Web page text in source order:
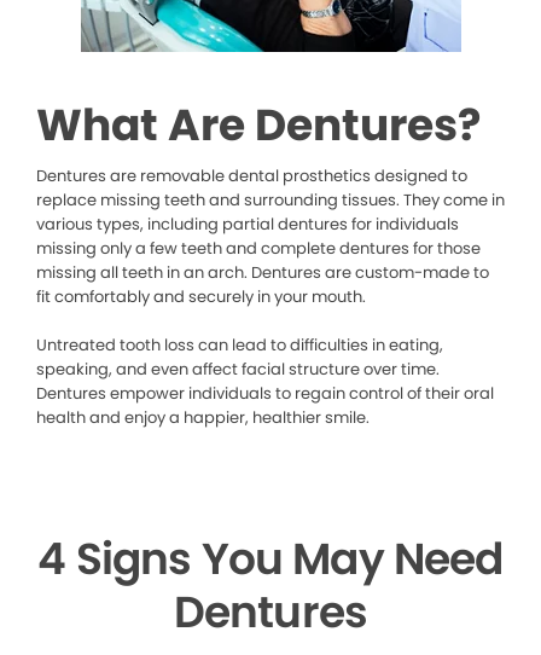
What Are Dentures?
Dentures are removable dental prosthetics designed to
replace missing teeth and surrounding tissues. They come in
various types, including partial dentures for individuals
missing only a few teeth and complete dentures for those
missing all teeth in an arch. Dentures are custom-made to
fit comfortably and securely in your mouth.
Untreated tooth loss can lead to difficulties in eating,
speaking, and even affect facial structure over time.
Dentures empower individuals to regain control of their oral
health and enjoy a happier, healthier smile.
4 Signs You May Need
Dentures